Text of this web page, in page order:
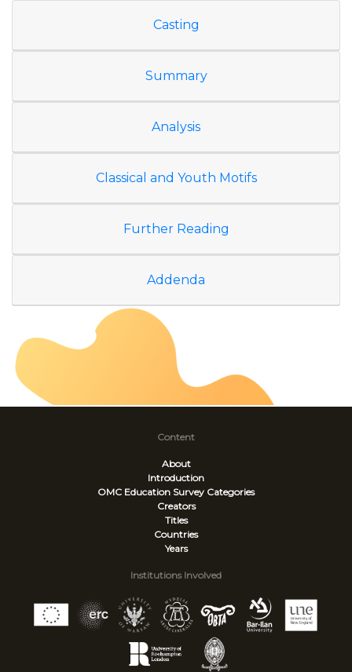
Casting
Summary
Analysis
Classical and Youth Motifs
Further Reading
Addenda
Content
About
Introduction
OMC Education Survey Categories
Creators
Titles
Countries
Years
Institutions Involved